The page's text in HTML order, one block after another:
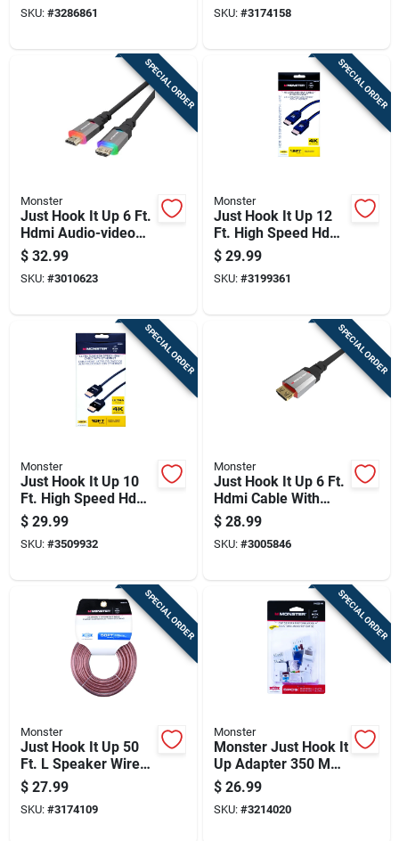
SKU: #3286861 SKU: #3174158
SPECIAL ORDER
Monster
Just Hook It Up 6 Ft.
Hdmi Audio-video
Cable - Model
Jhiu0145
$ 32.99
SKU: #3010623
SPECIAL ORDER
Monster
Just Hook It Up 12
Ft. High Speed Hdmi
Cable With Ethernet
- Model 140051-00
$ 29.99
SKU: #3199361
SPECIAL ORDER
Monster
Just Hook It Up 10
Ft. High Speed Hdmi
Cable With Ethernet
- Model Jhiu0011
$ 29.99
SKU: #3509932
SPECIAL ORDER
Monster
Just Hook It Up 6 Ft.
Hdmi Cable With
Ethernet For 4k Ultra
Hd
$ 28.99
SKU: #3005846
SPECIAL ORDER
Monster
Just Hook It Up 50
Ft. L Speaker Wire
16 Awg 2 Conductor
$ 27.99
SKU: #3174109
SPECIAL ORDER
Monster
Monster Just Hook It
Up Adapter 350 Mhz
5 Pk
$ 26.99
SKU: #3214020